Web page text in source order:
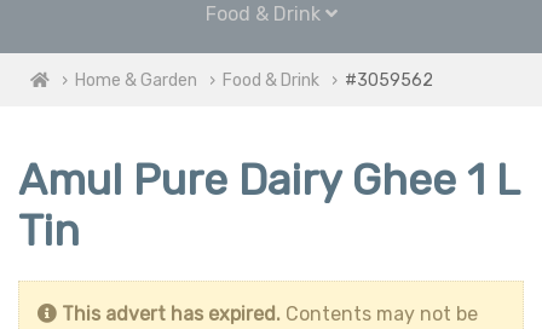
Food & Drink
Home & Garden Food & Drink #3059562
Amul Pure Dairy Ghee 1 L
Tin
This advert has expired. Contents may not be